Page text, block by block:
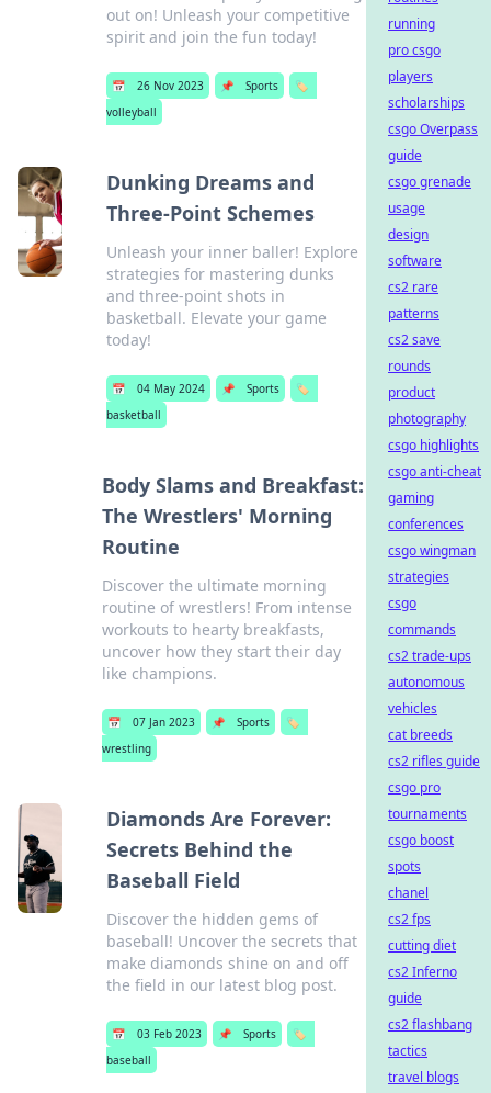
out on! Unleash your competitive
spirit and join the fun today!
📅 26 Nov 2023 📌 Sports
🏷️
volleyball
Dunking Dreams and
Three-Point Schemes
Unleash your inner baller! Explore
strategies for mastering dunks
and three-point shots in
basketball. Elevate your game
today!
📅 04 May 2024 📌 Sports
🏷️
basketball
Body Slams and Breakfast:
The Wrestlers' Morning
Routine
Discover the ultimate morning
routine of wrestlers! From intense
workouts to hearty breakfasts,
uncover how they start their day
like champions.
📅 07 Jan 2023 📌 Sports
🏷️
wrestling
Diamonds Are Forever:
Secrets Behind the
Baseball Field
Discover the hidden gems of
baseball! Uncover the secrets that
make diamonds shine on and off
the field in our latest blog post.
📅 03 Feb 2023 📌 Sports
🏷️
baseball
running
pro csgo
players
scholarships
csgo Overpass
guide
csgo grenade
usage
design
software
cs2 rare
patterns
cs2 save
rounds
product
photography
csgo highlights
csgo anti-cheat
gaming
conferences
csgo wingman
strategies
csgo
commands
cs2 trade-ups
autonomous
vehicles
cat breeds
cs2 rifles guide
csgo pro
tournaments
csgo boost
spots
chanel
cs2 fps
cutting diet
cs2 Inferno
guide
cs2 flashbang
tactics
travel blogs